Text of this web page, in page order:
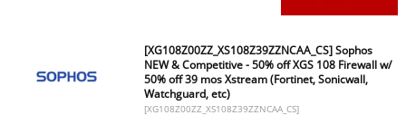
[XG108Z00ZZ_XS108Z39ZZNCAA_CS] Sophos
NEW & Competitive - 50% off XGS 108 Firewall w/
50% off 39 mos Xstream (Fortinet, Sonicwall,
Watchguard, etc)
[XG108Z00ZZ_XS108Z39ZZNCAA_CS]